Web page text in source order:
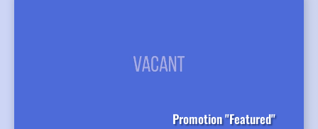
Promotion "Featured"